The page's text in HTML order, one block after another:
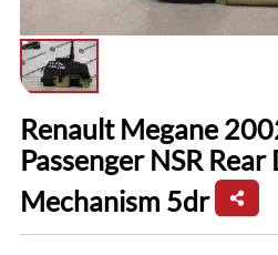
Renault Megane
Passenger NSR
Mechanism 5dr